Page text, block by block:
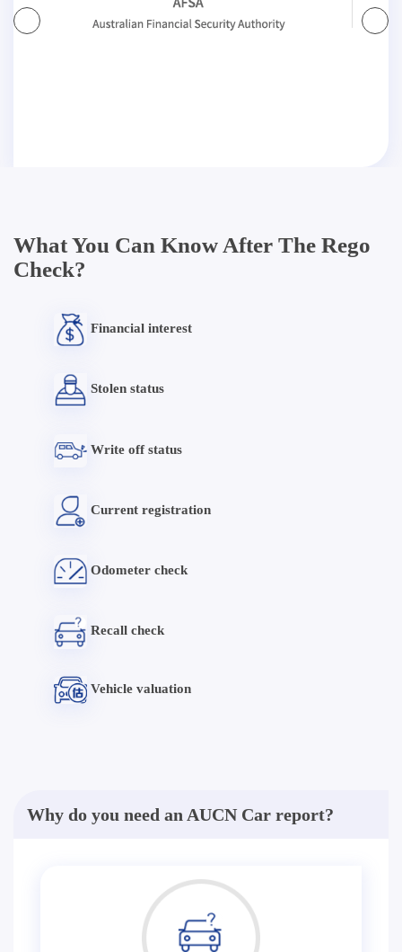
What You Can Know After The Rego
Check?
Financial interest
Stolen status
Write off status
Current registration
Odometer check
Recall check
Vehicle valuation
Why do you need an AUCN Car report?